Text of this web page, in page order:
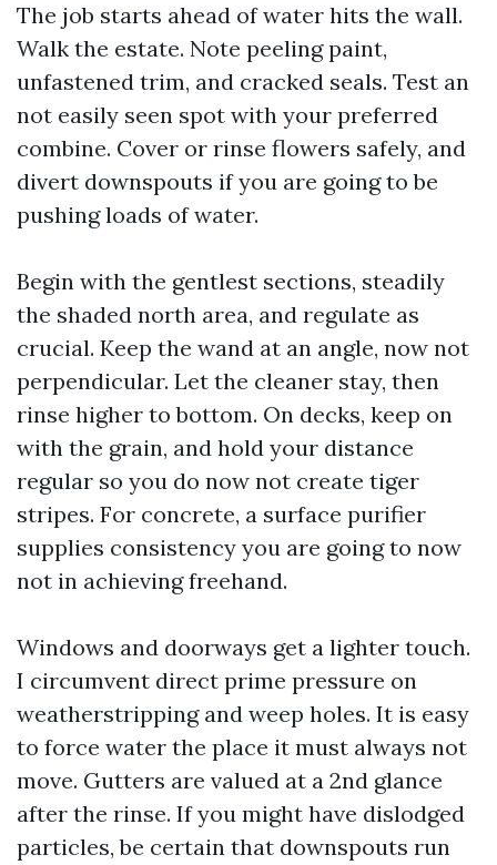
The job starts ahead of water hits the wall.
Walk the estate. Note peeling paint,
unfastened trim, and cracked seals. Test an
not easily seen spot with your preferred
combine. Cover or rinse flowers safely, and
divert downspouts if you are going to be
pushing loads of water.
Begin with the gentlest sections, steadily
the shaded north area, and regulate as
crucial. Keep the wand at an angle, now not
perpendicular. Let the cleaner stay, then
rinse higher to bottom. On decks, keep on
with the grain, and hold your distance
regular so you do now not create tiger
stripes. For concrete, a surface purifier
supplies consistency you are going to now
not in achieving freehand.
Windows and doorways get a lighter touch.
I circumvent direct prime pressure on
weatherstripping and weep holes. It is easy
to force water the place it must always not
move. Gutters are valued at a 2nd glance
after the rinse. If you might have dislodged
particles, be certain that downspouts run